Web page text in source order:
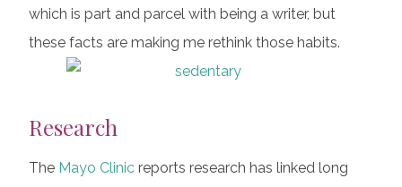
which is part and parcel with being a writer, but
these facts are making me rethink those habits.
Research
The Mayo Clinic reports research has linked long